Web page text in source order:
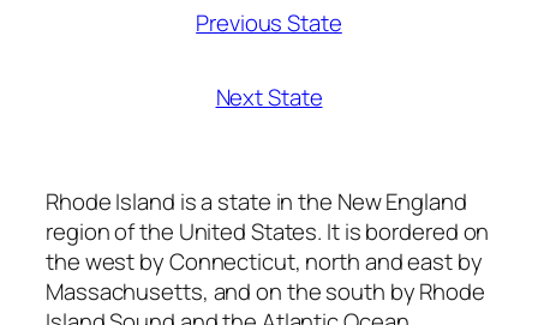
Previous State
Next State
Rhode Island is a state in the New England
region of the United States. It is bordered on
the west by Connecticut, north and east by
Massachusetts, and on the south by Rhode